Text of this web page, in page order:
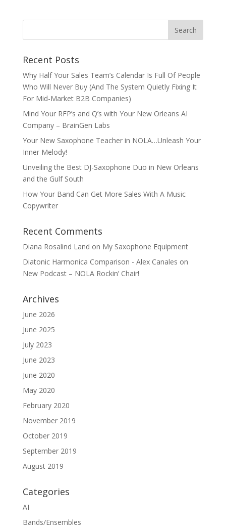
Recent Posts
Why Half Your Sales Team’s Calendar Is Full Of People
Who Will Never Buy (And The System Quietly Fixing It
For Mid-Market B2B Companies)
Mind Your RFP’s and Q’s with Your New Orleans AI
Company – BrainGen Labs
Your New Saxophone Teacher in NOLA…Unleash Your
Inner Melody!
Unveiling the Best DJ-Saxophone Duo in New Orleans
and the Gulf South
How Your Band Can Get More Sales With A Music
Copywriter
Recent Comments
Diana Rosalind Land on My Saxophone Equipment
Diatonic Harmonica Comparison - Alex Canales on
New Podcast – NOLA Rockin’ Chair!
Archives
June 2026
June 2025
July 2023
June 2023
June 2020
May 2020
February 2020
November 2019
October 2019
September 2019
August 2019
Categories
AI
Bands/Ensembles